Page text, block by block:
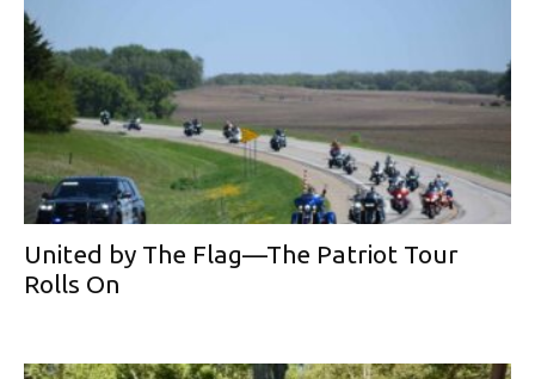
United by The Flag—The Patriot Tour
Rolls On